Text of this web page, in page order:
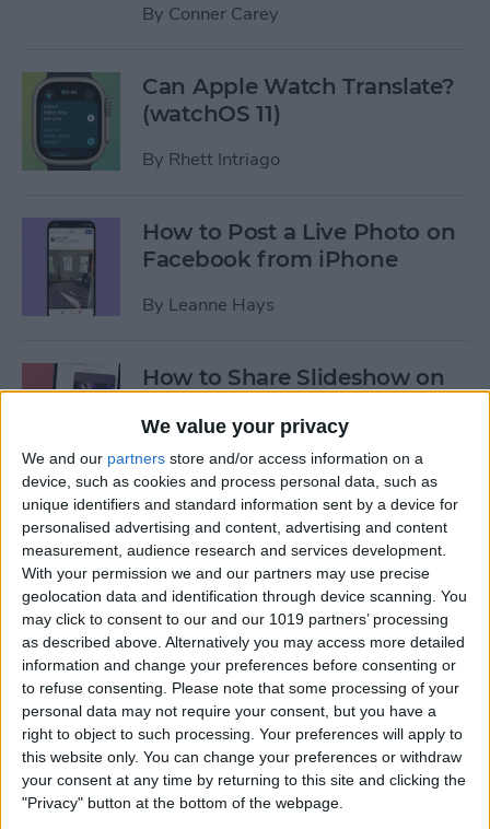
We value your privacy
We and our partners store and/or access information on a
device, such as cookies and process personal data, such as
unique identifiers and standard information sent by a device for
personalised advertising and content, advertising and content
measurement, audience research and services development.
With your permission we and our partners may use precise
geolocation data and identification through device scanning. You
may click to consent to our and our 1019 partners’ processing
as described above. Alternatively you may access more detailed
information and change your preferences before consenting or
to refuse consenting.
Please note that some processing of your
personal data may not require your consent, but you have a
right to object to such processing. Your preferences will apply to
this website only. You can change your preferences or withdraw
your consent at any time by returning to this site and clicking the
"Privacy" button at the bottom of the webpage.
By Conner Carey
Can Apple Watch Translate?
(watchOS 11)
By Rhett Intriago
How to Post a Live Photo on
Facebook from iPhone
By Leanne Hays
How to Share Slideshow on
By Rachel Needell
How to Turn Off Live Photos
in iPhone Camera App
By Emma Chase
5 Best Job Hunting Apps to
Land Your Dream Job in
2025
ByRachel Needell